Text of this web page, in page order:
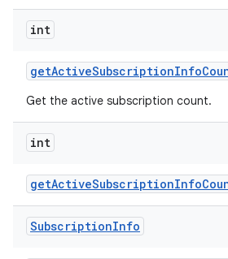
int
getActiveSubscriptionInfo
Get the active subscription count.
int
getActiveSubscriptionInfo
SubscriptionInfo